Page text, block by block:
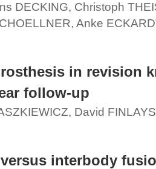
DECKING, Christoph
Anke
in revision
follow-up
David
interbody